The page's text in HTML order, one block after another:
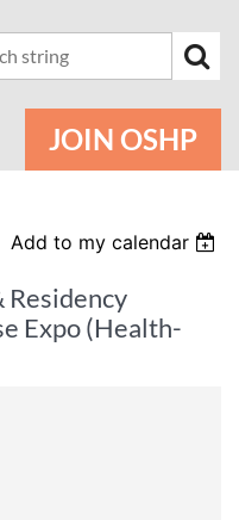
JOIN OSHP
Add to my calendar
Residency
Expo (Health-